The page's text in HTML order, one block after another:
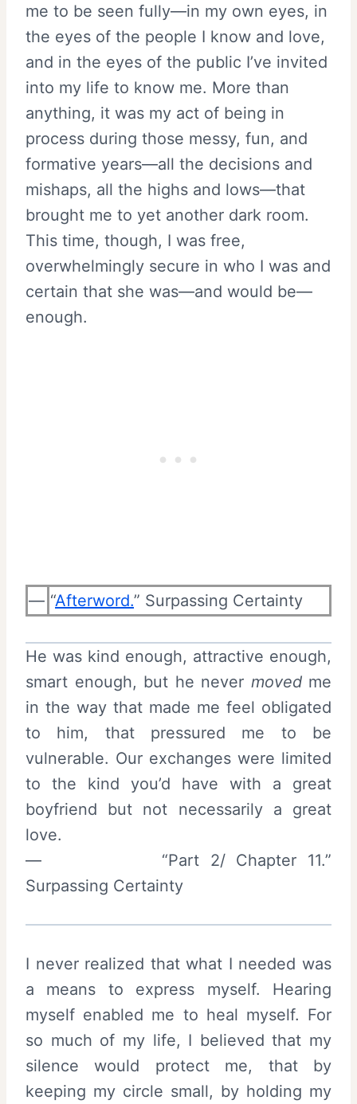
me to be seen fully—in my own eyes, in
the eyes of the people I know and love,
and in the eyes of the public I’ve invited
into my life to know me. More than
anything, it was my act of being in
process during those messy, fun, and
formative years—all the decisions and
mishaps, all the highs and lows—that
brought me to yet another dark room.
This time, though, I was free,
overwhelmingly secure in who I was and
certain that she was—and would be—
enough.
— “Afterword.” Surpassing Certainty
He was kind enough, attractive enough,
smart enough, but he never movedme
in the way that made me feel obligated
to him, that pressured me to be
vulnerable. Our exchanges were limited
to the kind you’d have with a great
boyfriend but not necessarily a great
love.
— “Part 2/ Chapter 11.”
Surpassing Certainty
I never realized that what I needed was
a means to express myself. Hearing
myself enabled me to heal myself. For
so much of my life, I believed that my
silence would protect me, that by
keeping my circle small, by holding my